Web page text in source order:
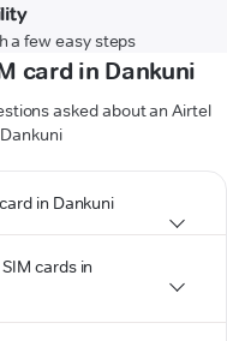
a few easy steps
card in Dankuni
asked about an Airtel
in Dankuni
cards in